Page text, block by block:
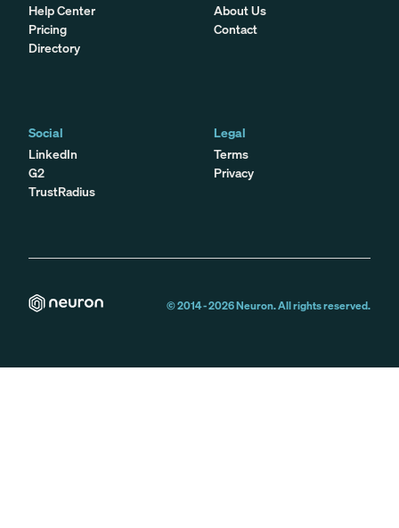
Help Center
Pricing
Directory
About Us
Contact
Social
LinkedIn
G2
TrustRadius
Legal
Terms
Privacy
© 2014 -2026Neuron. All rights reserved.